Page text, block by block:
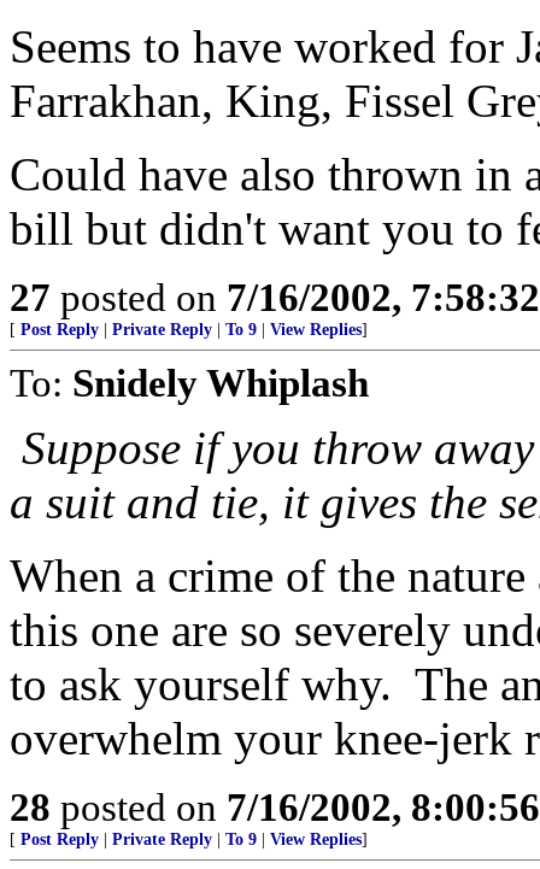
Seems to have worked for
Farrakhan, King, Fissel
Could have also thrown in
bill but didn't want you to
27 posted on 7/16/2002,
[ Post Reply Private Reply To 9 View Replies]
To: Snidely Whiplash
Suppose if you throw
a suit and tie, it gives the
When a crime of the
this one are so severely
to ask yourself why. The
overwhelm your knee-jerk
28 posted on 7/16/2002,
[ Post Reply Private Reply To 9 View Replies]